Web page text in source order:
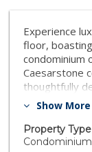
Experience
floor,
condominium
Caesarstone
thoughtfully
Enjoy the
high-end
including a
Show More
Property Type
Condominium